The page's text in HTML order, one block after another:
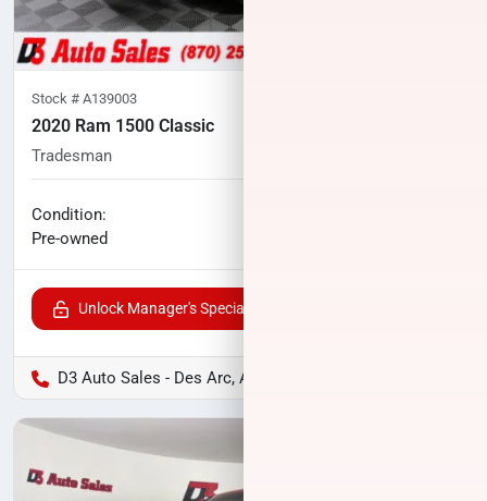
Stock # A139003
2020 Ram 1500 Classic
Tradesman
Condition:
Pre-owned
Unlock Manager's Special
D3 Auto Sales - Des Arc, AR